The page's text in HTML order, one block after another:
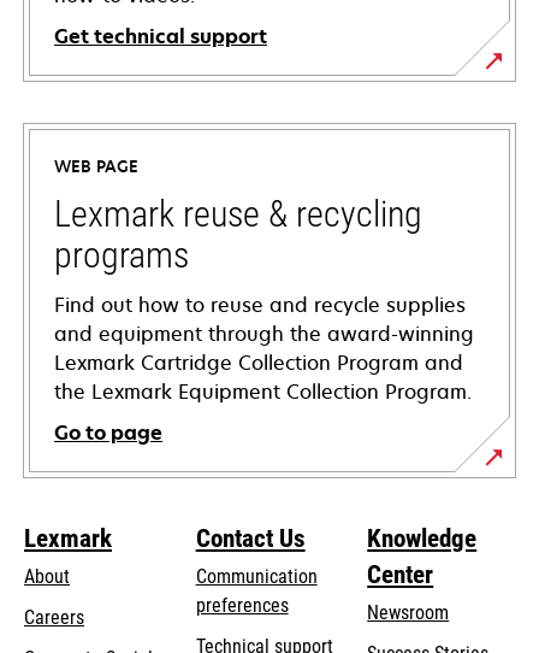
Get technical support
opens
in
new
tab
WEB PAGE
Lexmark reuse & recycling
programs
Find out how to reuse and recycle supplies
and equipment through the award-winning
Lexmark Cartridge Collection Program and
the Lexmark Equipment Collection Program.
Go to page
Lexmark
About
Careers
Contact Us
Communication
preferences
Technical supportopens
Knowledge
Center
Newsroom